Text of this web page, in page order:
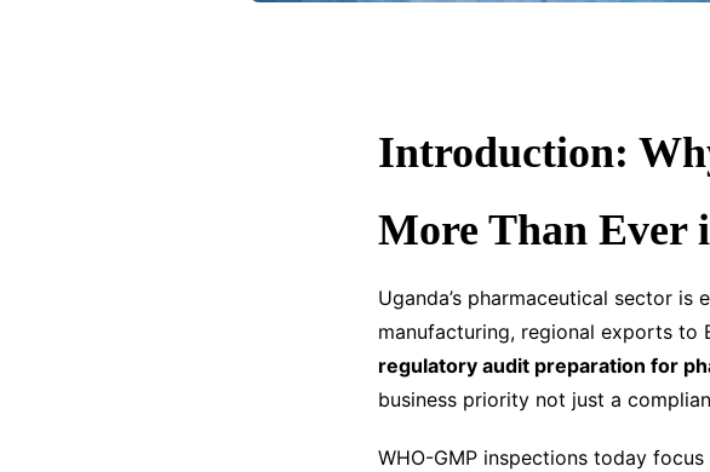
Introduction:
More Than Ever
Uganda’s pharmaceutical sector is
manufacturing, regional exports to
regulatory audit preparation for
business priority not just a
WHO-GMP inspections today